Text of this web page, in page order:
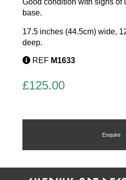
base.
17.5 inches (44.5cm) wide,
deep.
REF M1633
£125.00
Enquire